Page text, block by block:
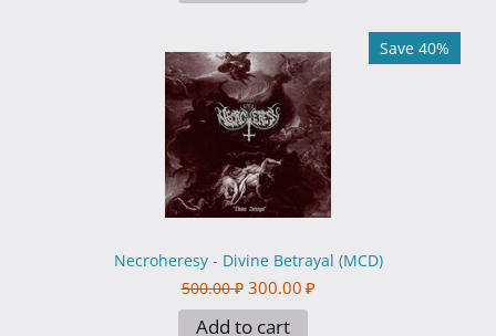
Save 40%
Necroheresy - Divine Betrayal (MCD)
500.00 ₽ 300.00 ₽
Add to cart